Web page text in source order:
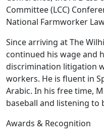
Committee (LCC)
National Farmworker
Since arriving at The
continued his wage and
discrimination litigation
workers. He is fluent in
Arabic. In his free time,
baseball and listening to
Awards & Recognition